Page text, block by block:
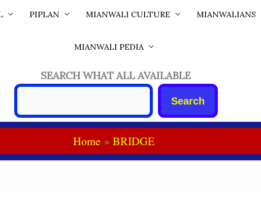
PIPLAN MIANWALI CULTURE MIANWALIANS
MIANWALI PEDIA
SEARCH WHAT ALL AVAILABLE
Search
Home BRIDGE